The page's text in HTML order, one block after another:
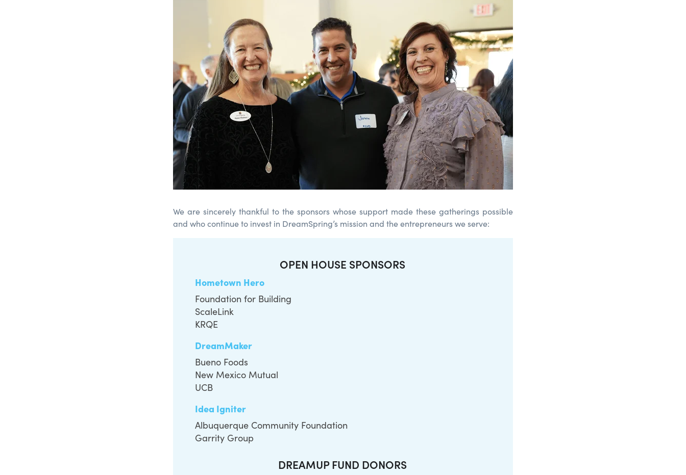
We are sincerely thankful to the sponsors whose support made these gatherings possible
and who continue to invest in DreamSpring’s mission and the entrepreneurs we serve:
OPEN HOUSE SPONSORS
Hometown Hero
Foundation for Building
ScaleLink
KRQE
DreamMaker
Bueno Foods
New Mexico Mutual
UCB
Idea Igniter
Albuquerque Community Foundation
Garrity Group
DREAMUP FUND DONORS